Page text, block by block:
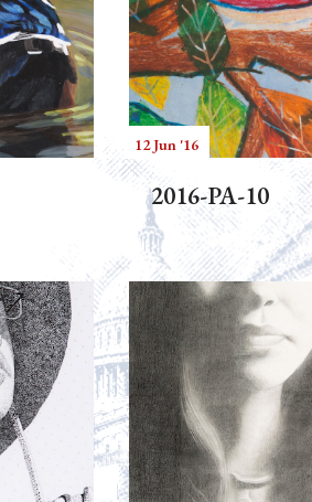
12 Jun '16
2016-PA-10